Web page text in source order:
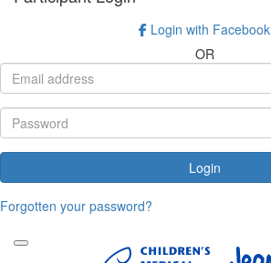
Login with Facebook
OR
Login
Forgotten your password?